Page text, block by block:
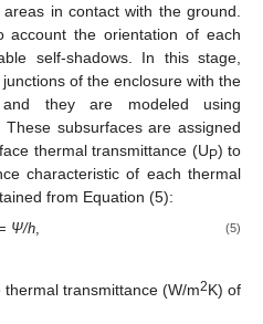
in contact with the ground.
account the orientation of each
self-shadows. In this stage,
of the enclosure with the
they are modeled using
subsurfaces are assigned
thermal transmittance (UP) to
characteristic of each thermal
from Equation (5):
Ψ/h, (5)
transmittance (W/m2K) of